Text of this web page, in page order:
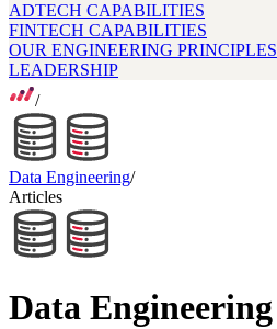
ADTECH CAPABILITIES
FINTECH CAPABILITIES
OUR ENGINEERING PRINCIPLES
LEADERSHIP
/
Data Engineering/
Articles
Data Engineering